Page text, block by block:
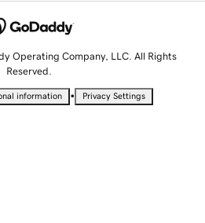
Operating Company, LLC. All Rights
Reserved.
information • Privacy Settings